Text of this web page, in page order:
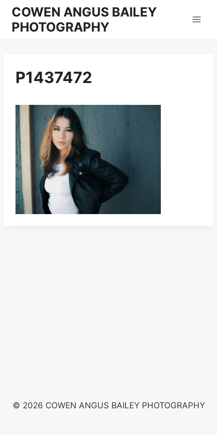
Skip
content
COWEN ANGUS BAILEY
PHOTOGRAPHY
P1437472
© 2026 COWEN ANGUS BAILEY PHOTOGRAPHY